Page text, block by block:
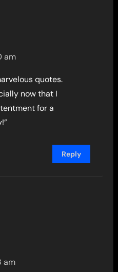
am
quotes.
now that I
for a
Reply
am